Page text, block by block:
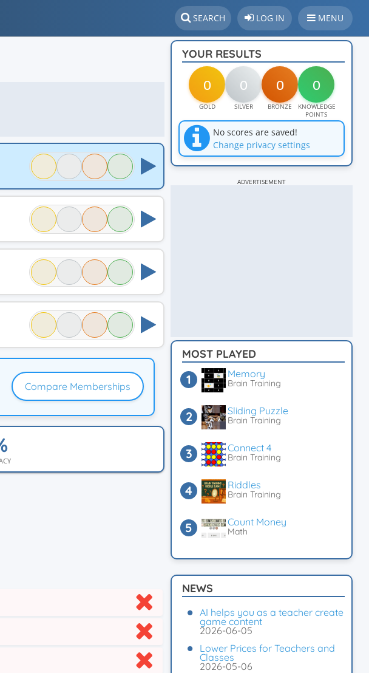
SEARCH LOG IN MENU
Compare Memberships
YOUR RESULTS
0 0 0 0
GOLD SILVER BRONZE
KNOWLEDGE
POINTS
No scores are saved!
Change privacy settings
ADVERTISEMENT
MOST PLAYED
Memory
Brain Training
Sliding Puzzle
Brain Training
Connect 4
Brain Training
Riddles
Brain Training
Count Money
Math
NEWS
AI helps you as a teacher create
game content
2026-06-05
Lower Prices for Teachers and
Classes
2026-05-06